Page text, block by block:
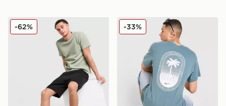
Belier Textured T-Shirt
-62% Nike Palm T-Shirt
-33%